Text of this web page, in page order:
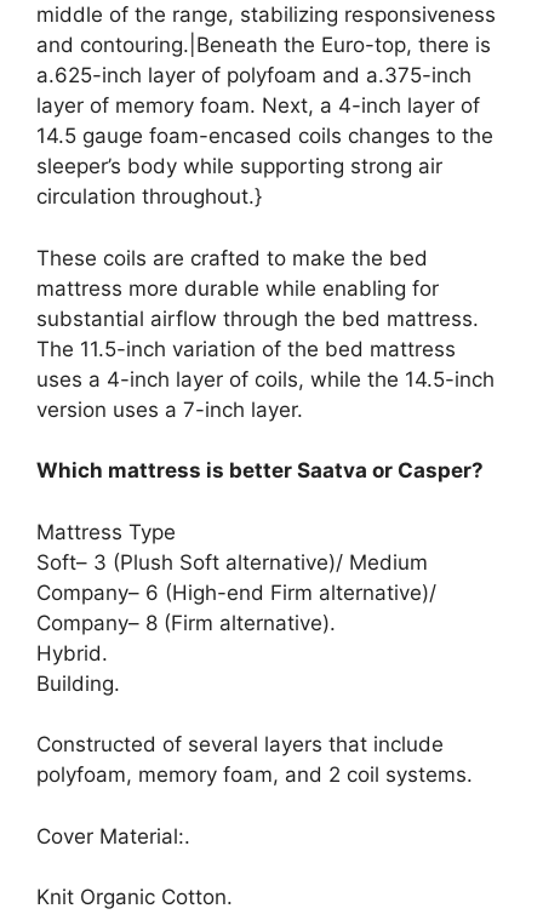
middle of the range, stabilizing responsiveness
and contouring.|Beneath the Euro-top, there is
a.625-inch layer of polyfoam and a.375-inch
layer of memory foam. Next, a 4-inch layer of
14.5 gauge foam-encased coils changes to the
sleeper’s body while supporting strong air
circulation throughout.}
These coils are crafted to make the bed
mattress more durable while enabling for
substantial airflow through the bed mattress.
The 11.5-inch variation of the bed mattress
uses a 4-inch layer of coils, while the 14.5-inch
version uses a 7-inch layer.
Which mattress is better Saatva or Casper?
Mattress Type
Soft– 3 (Plush Soft alternative)/ Medium
Company– 6 (High-end Firm alternative)/
Company– 8 (Firm alternative).
Hybrid.
Building.
Constructed of several layers that include
polyfoam, memory foam, and 2 coil systems.
Cover Material:.
Knit Organic Cotton.